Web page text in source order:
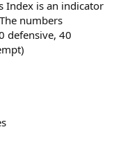
Index is an indicator
numbers
defensive, 40